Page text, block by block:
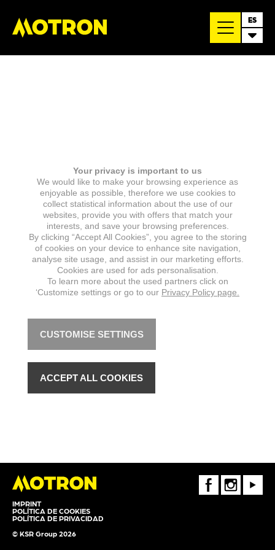
ES
IMPRINT
POLÍTICA DE COOKIES
POLÍTICA DE PRIVACIDAD
© KSR Group 2026
FaceBookInstagramYoutube
Your privacy is important to us
We would like to make your browsing experience as
enjoyable as possible, therefore we use cookies to
collect statistical information about the use of our
websites, provide you with offers that match your
interests, and save your browsing preferences.
By clicking “Accept All Cookies”, you agree to the storing
of cookies on your device to enhance site navigation,
analyse site usage, and assist in our marketing efforts.
Cookies are used for ads personalisation.
To learn more about the used partners click on
‘Customize settings or go to our Privacy Policy page.
CUSTOMISE SETTINGS
ACCEPT ALL COOKIES